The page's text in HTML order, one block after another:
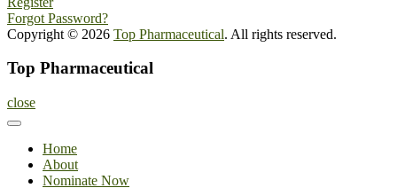
Forgot Password?
Copyright © 2026 Top Pharmaceutical. All rights reserved.
Top Pharmaceutical
close
Home
About
Nominate Now